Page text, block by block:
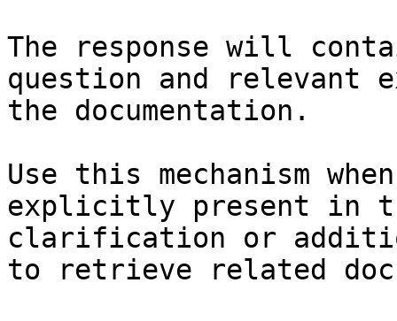
The response will
question and relevant
the documentation.
Use this mechanism
explicitly present in
clarification or